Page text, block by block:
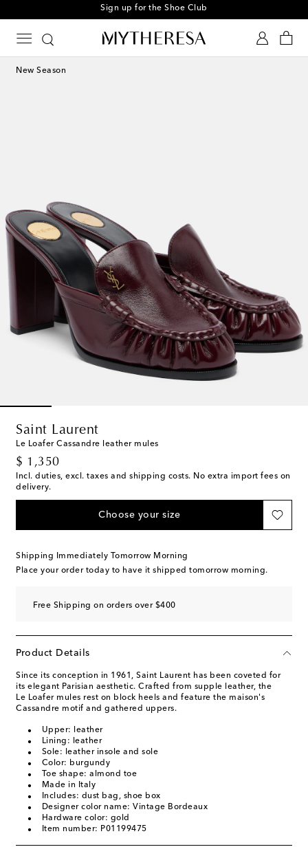
Sign up for the Shoe Club
New Season
Saint Laurent
Le Loafer Cassandre leather mules
$ 1,350
original price
Incl. duties, excl. taxes and shipping costs. No extra import fees on
delivery.
Choose your size
Shipping Immediately Tomorrow Morning
Place your order today to have it shipped tomorrow morning.
Free Shipping on orders over $400
Product Details
Since its conception in 1961, Saint Laurent has been coveted for
its elegant Parisian aesthetic. Crafted from supple leather, the
Le Loafer mules rest on block heels and feature the maison's
Cassandre motif and gathered uppers.
Upper: leather
Lining: leather
Sole: leather insole and sole
Color: burgundy
Toe shape: almond toe
Made in Italy
Includes: dust bag, shoe box
Designer color name: Vintage Bordeaux
Hardware color: gold
Item number: P01199475